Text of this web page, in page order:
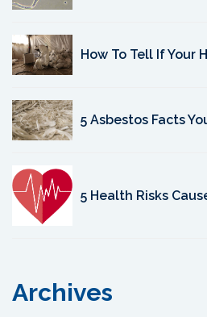
How To Tell If Your
5 Asbestos Facts
5 Health Risks
Archives